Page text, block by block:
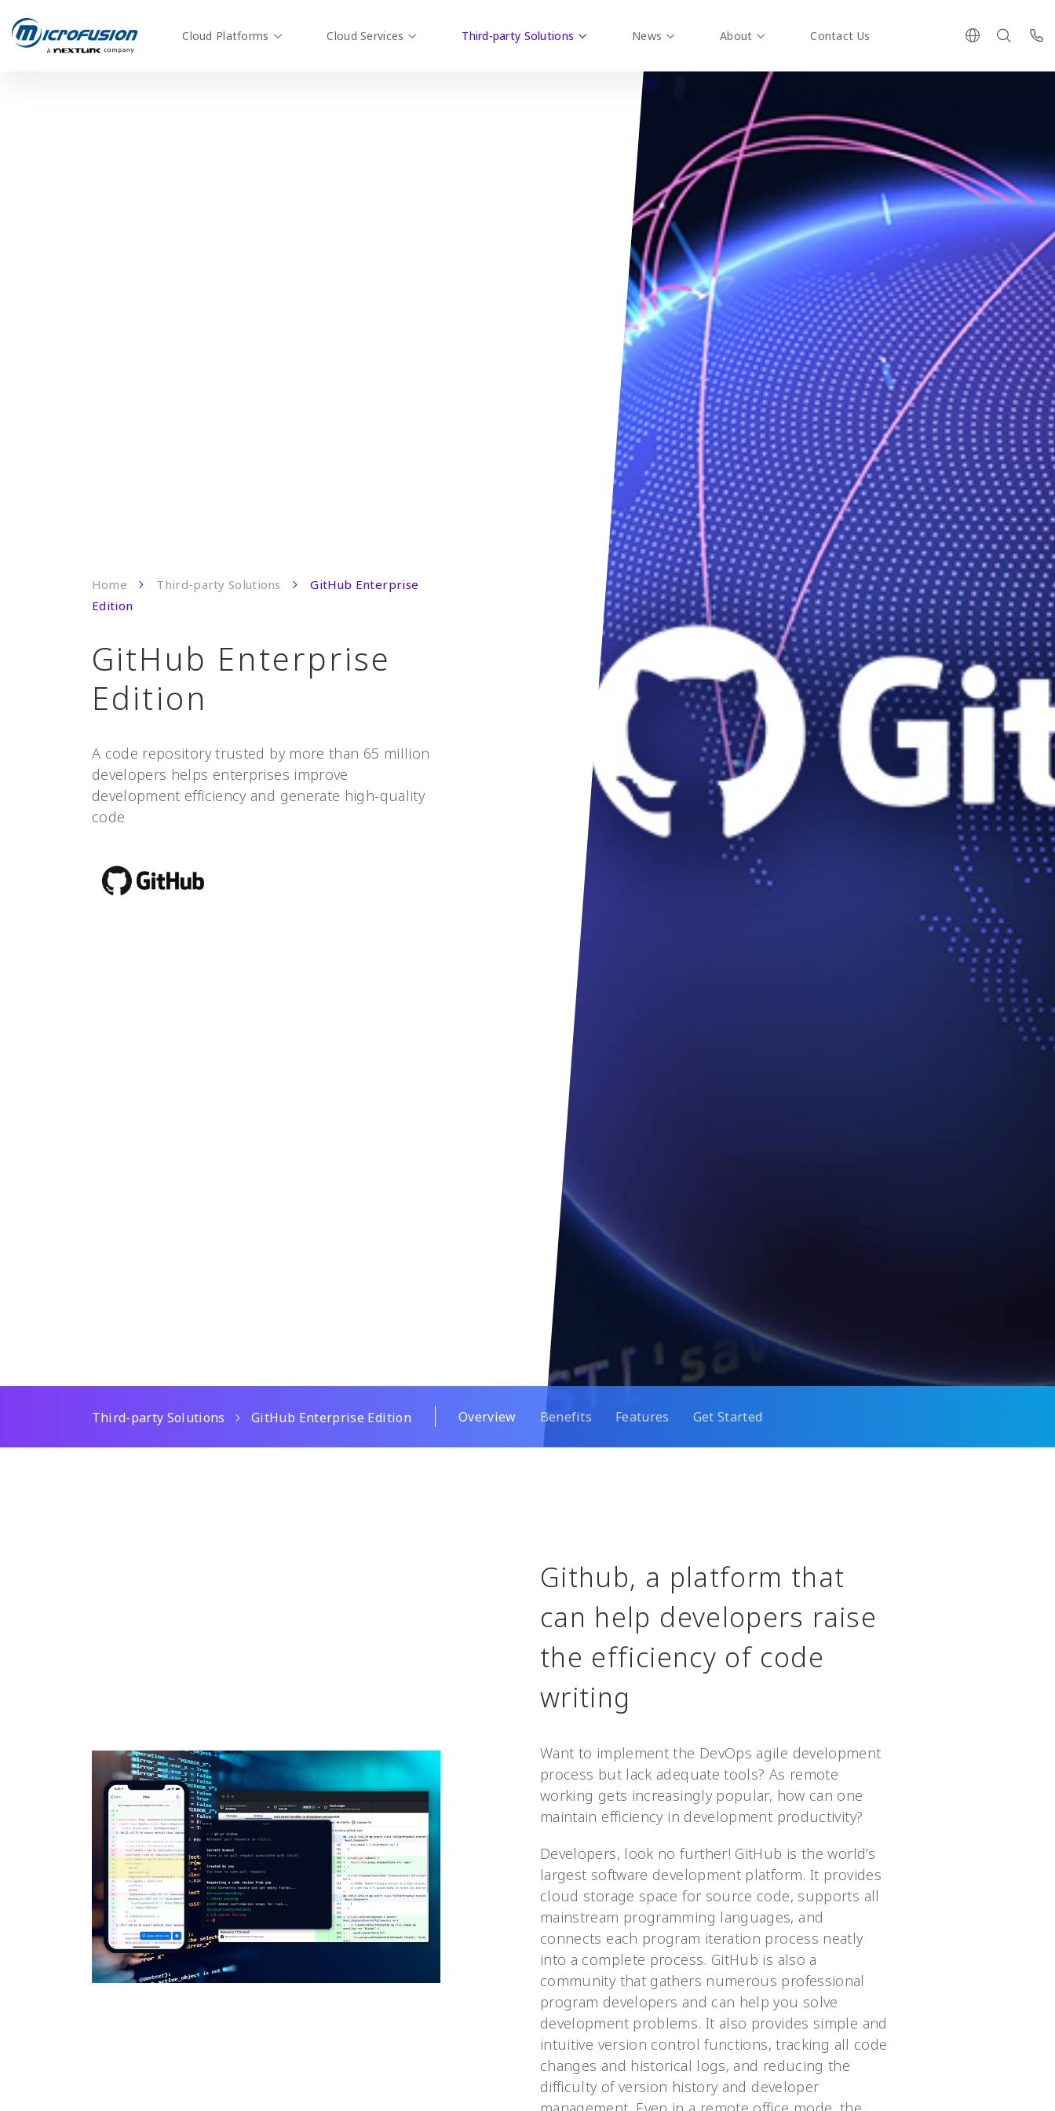
Cloud Platforms Cloud Services Third-party Solutions News About Contact Us
Home Third-party Solutions
GitHub Enterprise
Edition
GitHub Enterprise
Edition
A code repository trusted by more than 65 million
developers helps enterprises improve
development efficiency and generate high-quality
code
Third-party Solutions GitHub Enterprise Edition Overview Benefits Features Get Started
Github, a platform that
can help developers raise
the efficiency of code
writing
Want to implement the DevOps agile development
process but lack adequate tools? As remote
working gets increasingly popular, how can one
maintain efficiency in development productivity?
Developers, look no further! GitHub is the world’s
largest software development platform. It provides
cloud storage space for source code, supports all
mainstream programming languages, and
connects each program iteration process neatly
into a complete process. GitHub is also a
community that gathers numerous professional
program developers and can help you solve
development problems. It also provides simple and
intuitive version control functions, tracking all code
changes and historical logs, and reducing the
difficulty of version history and developer